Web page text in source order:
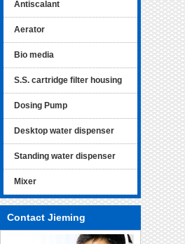
Antiscalant
Aerator
Bio media
S.S. cartridge filter housing
Dosing Pump
Desktop water dispenser
Standing water dispenser
Mixer
Contact Jieming